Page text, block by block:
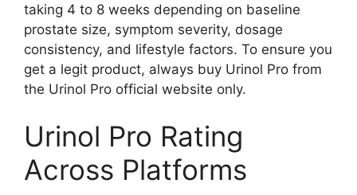
taking 4 to 8 weeks depending on baseline
prostate size, symptom severity, dosage
consistency, and lifestyle factors. To ensure you
get a legit product, always buy Urinol Pro from
the Urinol Pro official website only.
Urinol Pro Rating
Across Platforms